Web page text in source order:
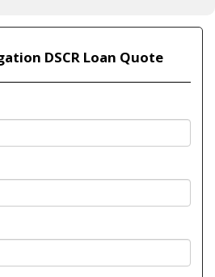
DSCR Loan Quote